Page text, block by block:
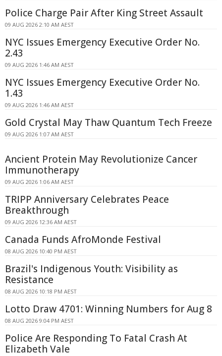
Police Charge Pair After King Street Assault
09 AUG 2026 2:10 AM AEST
NYC Issues Emergency Executive Order No.
2.43
09 AUG 2026 1:46 AM AEST
NYC Issues Emergency Executive Order No.
1.43
09 AUG 2026 1:46 AM AEST
Gold Crystal May Thaw Quantum Tech Freeze
09 AUG 2026 1:07 AM AEST
Ancient Protein May Revolutionize Cancer
Immunotherapy
09 AUG 2026 1:06 AM AEST
TRIPP Anniversary Celebrates Peace
Breakthrough
09 AUG 2026 12:36 AM AEST
Canada Funds AfroMonde Festival
08 AUG 2026 10:40 PM AEST
Brazil's Indigenous Youth: Visibility as
Resistance
08 AUG 2026 10:18 PM AEST
Lotto Draw 4701: Winning Numbers for Aug 8
08 AUG 2026 9:04 PM AEST
Police Are Responding To Fatal Crash At
Elizabeth Vale